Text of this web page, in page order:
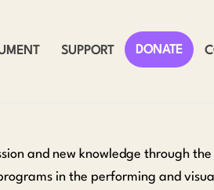
SUPPORT DONATE
and new knowledge through the
in the performing and